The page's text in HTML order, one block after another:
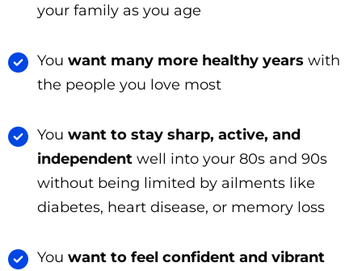
your family as you age
Youwant many more healthy years with
the people you love most
Youwant to stay sharp, active, and
independentwell into your 80s and 90s
without being limited by ailments like
diabetes, heart disease, or memory loss
You want to feel confident and vibrant